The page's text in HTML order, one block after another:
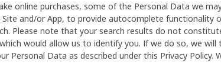
online purchases, some of the Personal Data we
and/or App, to provide autocomplete
Please note that your search results do not
would allow us to identify you. If we do so, we will
Personal Data as described under this Privacy